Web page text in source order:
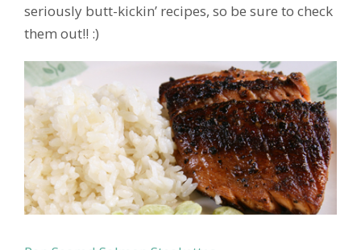
seriously butt-kickin’ recipes, so be sure to check
them out!! :)